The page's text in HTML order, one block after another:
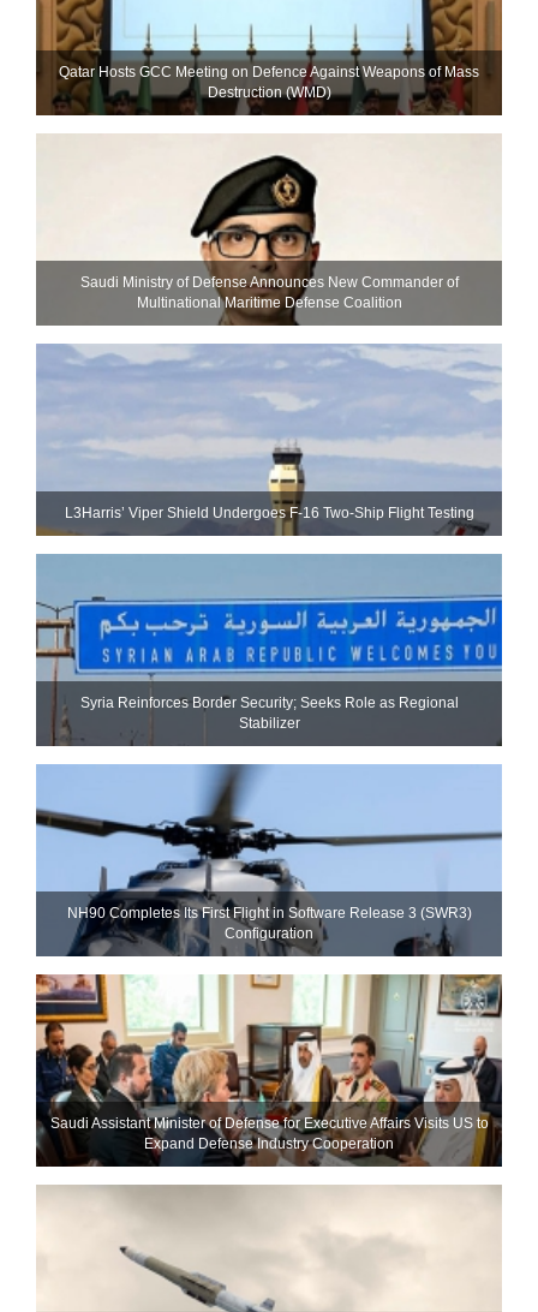
Qatar Hosts GCC Meeting on Defence Against Weapons of Mass
Destruction (WMD)
Saudi Ministry of Defense Announces New Commander of
Multinational Maritime Defense Coalition
L3Harris’ Viper Shield Undergoes F-16 Two-Ship Flight Testing
Syria Reinforces Border Security; Seeks Role as Regional
Stabilizer
NH90 Completes Its First Flight in Software Release 3 (SWR3)
Configuration
Saudi Assistant Minister of Defense for Executive Affairs Visits US to
Expand Defense Industry Cooperation